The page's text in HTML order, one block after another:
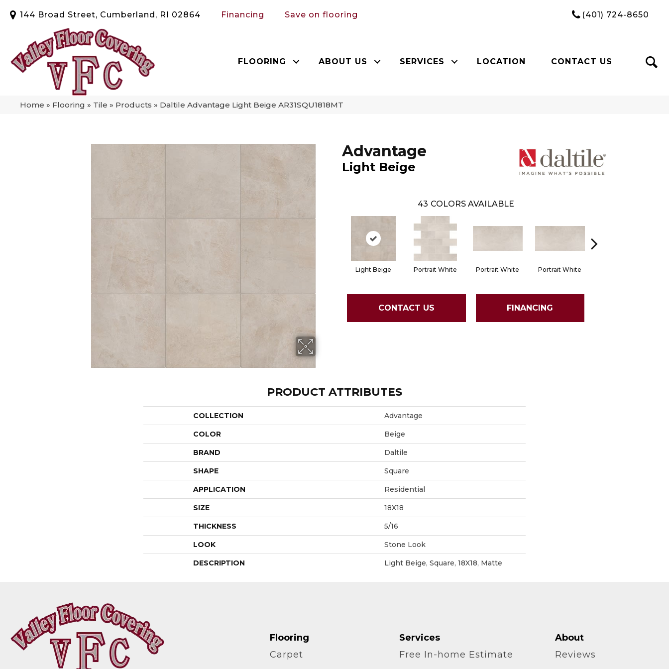
144 Broad Street, Cumberland, RI 02864 Financing Save on flooring (401) 724-8650
FLOORING ABOUT US SERVICES LOCATION CONTACT US
Home » Flooring » Tile » Products » Daltile Advantage Light Beige AR31SQU1818MT
Advantage
Light Beige
43 COLORS AVAILABLE
Light Beige Portrait White Portrait White Portrait White
CONTACT US FINANCING
PRODUCT ATTRIBUTES
COLLECTION Advantage
COLOR Beige
BRAND Daltile
SHAPE Square
APPLICATION Residential
SIZE 18X18
THICKNESS 5/16
LOOK Stone Look
DESCRIPTION Light Beige, Square, 18X18, Matte
Flooring
Carpet
Services
Free In-home Estimate
About
Reviews